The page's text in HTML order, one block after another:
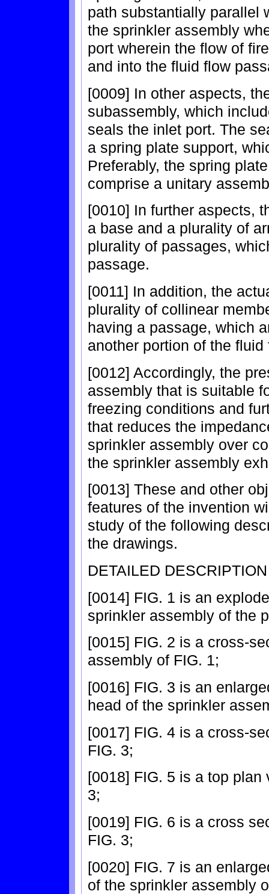
path substantially parallel
the sprinkler assembly
port wherein the flow of
and into the fluid flow
[0009] In other aspects,
subassembly, which
seals the inlet port. The
a spring plate support,
Preferably, the spring
comprise a unitary
[0010] In further aspects,
a base and a plurality of
plurality of passages,
passage.
[0011] In addition, the
plurality of collinear
having a passage, which
another portion of the
[0012] Accordingly, the
assembly that is suitable
freezing conditions and
that reduces the
sprinkler assembly over
the sprinkler assembly
[0013] These and other
features of the invention
study of the following
the drawings.
DETAILED
[0014] FIG. 1 is an
sprinkler assembly of the
[0015] FIG. 2 is a cross-
assembly of FIG. 1;
[0016] FIG. 3 is an
head of the sprinkler
[0017] FIG. 4 is a cross-
FIG. 3;
[0018] FIG. 5 is a top
3;
[0019] FIG. 6 is a cross
FIG. 3;
[0020] FIG. 7 is an
of the sprinkler assembly